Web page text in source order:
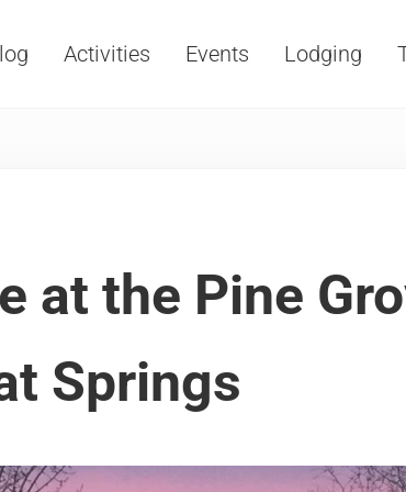
Activities Events Lodging
at the Pine
Springs